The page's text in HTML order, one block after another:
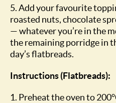
5. Add your favourite
roasted nuts, chocolate
— whatever you’re in the
the remaining porridge in
day’s flatbreads.
Instructions (Flatbreads):
1. Preheat the oven to